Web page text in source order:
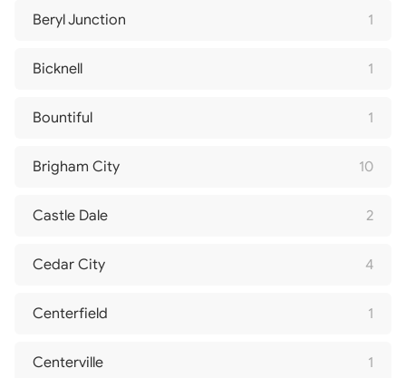
Beryl Junction 1
Bicknell 1
Bountiful 1
Brigham City 10
Castle Dale 2
Cedar City 4
Centerfield 1
Centerville 1